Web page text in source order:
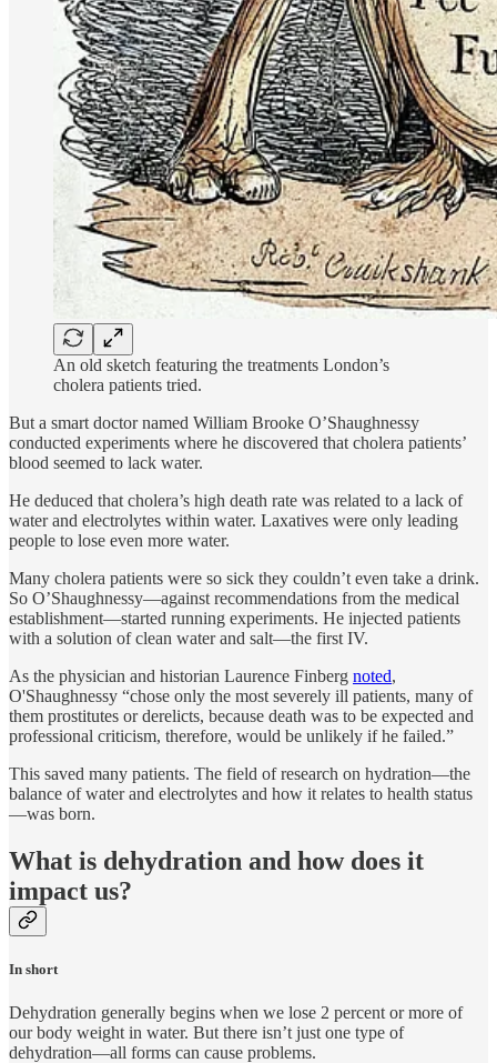
An old sketch featuring the treatments London’s
cholera patients tried.
But a smart doctor named William Brooke O’Shaughnessy
conducted experiments where he discovered that cholera patients’
blood seemed to lack water.
He deduced that cholera’s high death rate was related to a lack of
water and electrolytes within water. Laxatives were only leading
people to lose even more water.
Many cholera patients were so sick they couldn’t even take a drink.
So O’Shaughnessy—against recommendations from the medical
establishment—started running experiments. He injected patients
with a solution of clean water and salt—the first IV.
As the physician and historian Laurence Finberg noted,
O'Shaughnessy “chose only the most severely ill patients, many of
them prostitutes or derelicts, because death was to be expected and
professional criticism, therefore, would be unlikely if he failed.”
This saved many patients. The field of research on hydration—the
balance of water and electrolytes and how it relates to health status
—was born.
What is dehydration and how does it
impact us?
In short
Dehydration generally begins when we lose 2 percent or more of
our body weight in water. But there isn’t just one type of
dehydration—all forms can cause problems.